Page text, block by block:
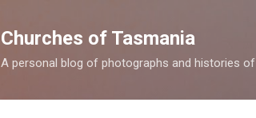
Churches of Tasmania
A personal blog of photographs and histories